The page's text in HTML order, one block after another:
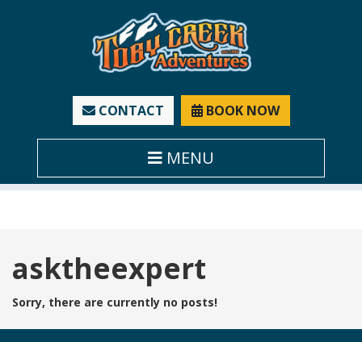
CONTACT BOOK NOW
MENU
Tag:
asktheexpert
Sorry, there are currently no posts!